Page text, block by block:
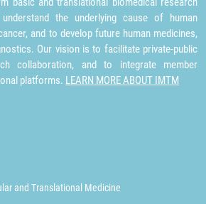
the underlying cause of human
and to develop future human medicines,
Our vision is to facilitate private-public
collaboration, and to integrate member
platforms. LEARN MORE ABOUT IMTM
and Translational Medicine